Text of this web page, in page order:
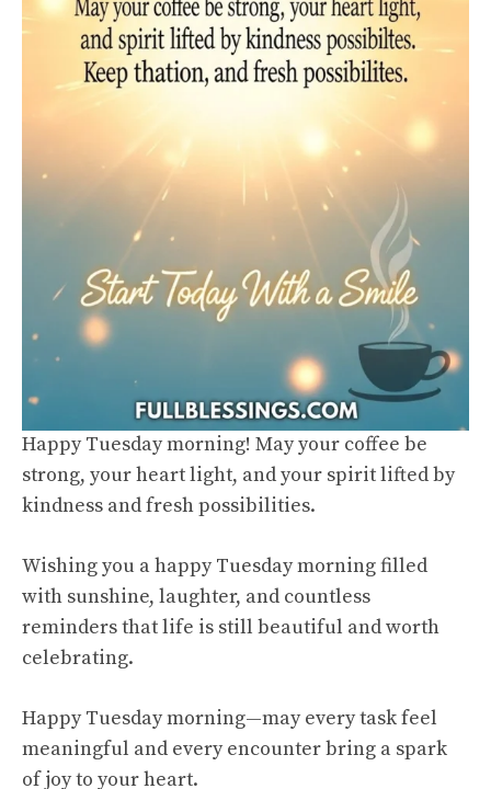
Happy Tuesday morning! May your coffee be
strong, your heart light, and your spirit lifted by
kindness and fresh possibilities.
Wishing you a happy Tuesday morning filled
with sunshine, laughter, and countless
reminders that life is still beautiful and worth
celebrating.
Happy Tuesday morning—may every task feel
meaningful and every encounter bring a spark
of joy to your heart.